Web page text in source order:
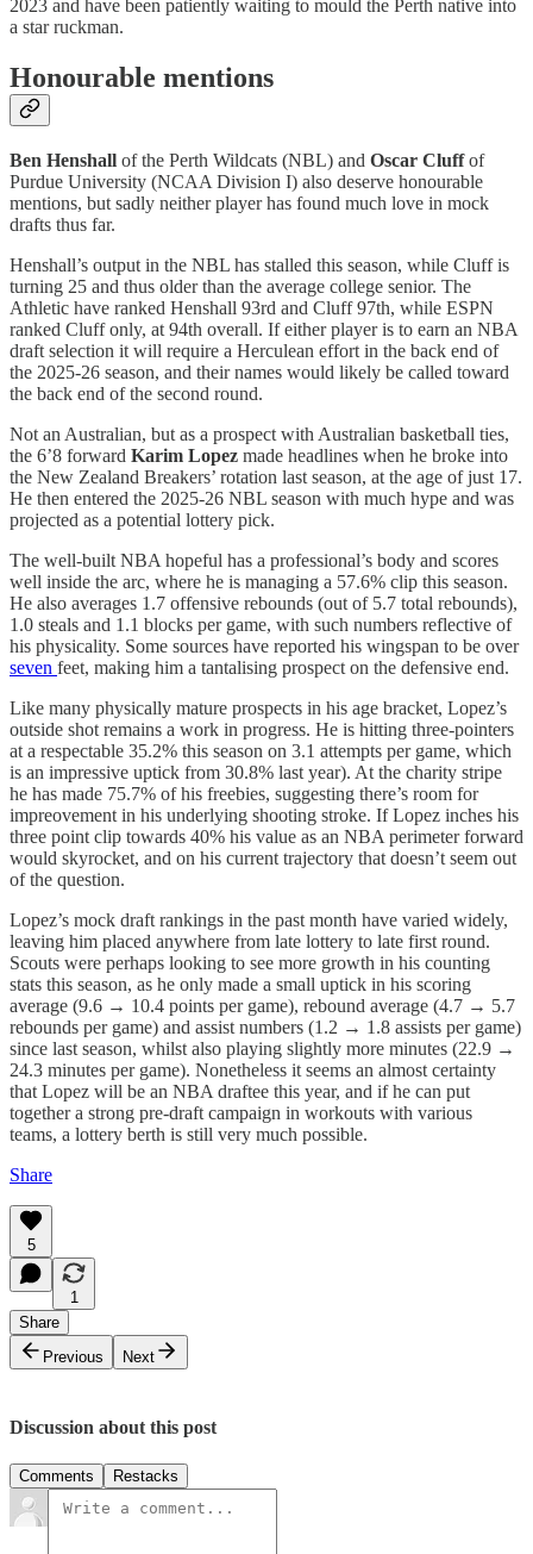
2023 and have been patiently waiting to mould the Perth native into
a star ruckman.
Honourable mentions
Ben Henshall of the Perth Wildcats (NBL) and Oscar Cluffof
Purdue University (NCAA Division I) also deserve honourable
mentions, but sadly neither player has found much love in mock
drafts thus far.
Henshall’s output in the NBL has stalled this season, while Cluff is
turning 25 and thus older than the average college senior. The
Athletic have ranked Henshall 93rd and Cluff 97th, while ESPN
ranked Cluff only, at 94th overall. If either player is to earn an NBA
draft selection it will require a Herculean effort in the back end of
the 2025-26 season, and their names would likely be called toward
the back end of the second round.
Not an Australian, but as a prospect with Australian basketball ties,
the 6’8 forward Karim Lopez made headlines when he broke into
the New Zealand Breakers’ rotation last season, at the age of just 17.
He then entered the 2025-26 NBL season with much hype and was
projected as a potential lottery pick.
The well-built NBA hopeful has a professional’s body and scores
well inside the arc, where he is managing a 57.6% clip this season.
He also averages 1.7 offensive rebounds (out of 5.7 total rebounds),
1.0 steals and 1.1 blocks per game, with such numbers reflective of
his physicality. Some sources have reported his wingspan to be over
seven feet, making him a tantalising prospect on the defensive end.
Like many physically mature prospects in his age bracket, Lopez’s
outside shot remains a work in progress. He is hitting three-pointers
at a respectable 35.2% this season on 3.1 attempts per game, which
is an impressive uptick from 30.8% last year). At the charity stripe
he has made 75.7% of his freebies, suggesting there’s room for
impreovement in his underlying shooting stroke. If Lopez inches his
three point clip towards 40% his value as an NBA perimeter forward
would skyrocket, and on his current trajectory that doesn’t seem out
of the question.
Lopez’s mock draft rankings in the past month have varied widely,
leaving him placed anywhere from late lottery to late first round.
Scouts were perhaps looking to see more growth in his counting
stats this season, as he only made a small uptick in his scoring
average (9.6 → 10.4 points per game), rebound average (4.7 → 5.7
rebounds per game) and assist numbers (1.2 → 1.8 assists per game)
since last season, whilst also playing slightly more minutes (22.9 →
24.3 minutes per game). Nonetheless it seems an almost certainty
that Lopez will be an NBA draftee this year, and if he can put
together a strong pre-draft campaign in workouts with various
teams, a lottery berth is still very much possible.
Share
5
1
Share
Previous
Next
Discussion about this post
Comments Restacks